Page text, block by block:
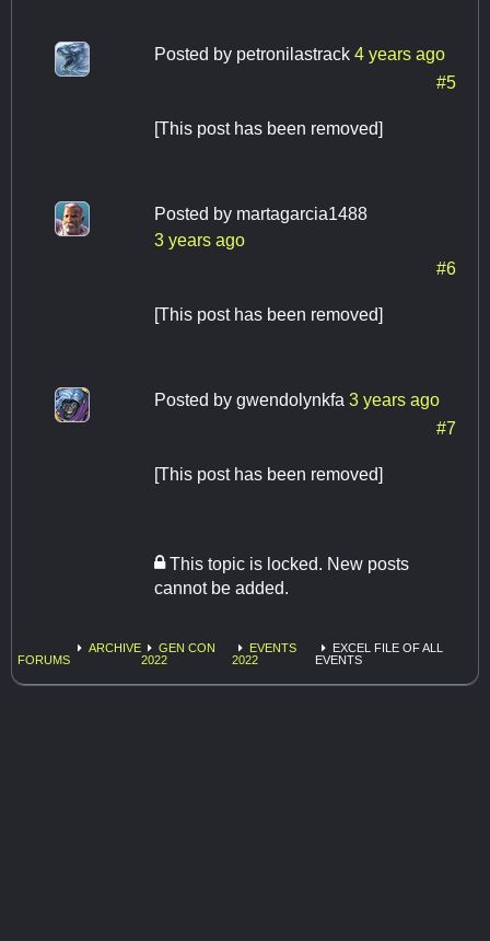
Posted by petronilastrack 4 years ago
#5
[This post has been removed]
Posted by martagarcia1488
3 years ago
#6
[This post has been removed]
Posted by gwendolynkfa 3 years ago
#7
[This post has been removed]
This topic is locked. New posts
cannot be added.
FORUMS
ARCHIVE
GEN CON
2022
EVENTS
2022
EXCEL FILE OF ALL
EVENTS